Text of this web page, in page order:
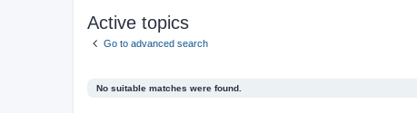
Active topics
Go to advanced search
No suitable matches were found.